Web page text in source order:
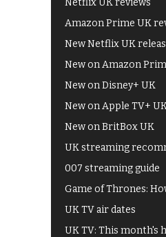
Amazon Prime UK
New Netflix UK
New on Amazon
New on Disney+ UK
New on Apple TV+
New on BritBox UK
UK streaming
007 streaming guide
Game of Thrones:
UK TV air dates
UK TV: This month's